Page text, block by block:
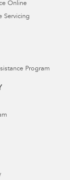
Online
Servicing
Program